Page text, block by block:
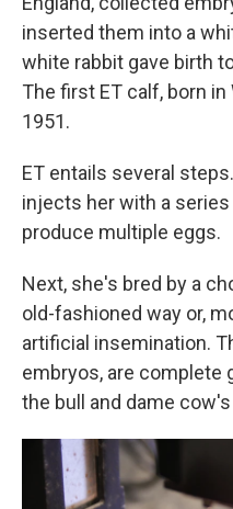
inserted them into a
white rabbit gave birth
The first ET calf, born
1951.
ET entails several
injects her with a series
produce multiple eggs.
Next, she's bred by a
old-fashioned way or,
artificial insemination.
embryos, are complete
the bull and dame